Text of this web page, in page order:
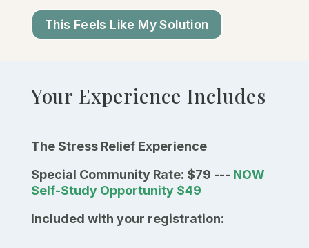
This Feels Like My Solution
Your Experience Includes
The Stress Relief Experience
Special Community Rate: $79--- NOW
Self-Study Opportunity $49
Included with your registration: